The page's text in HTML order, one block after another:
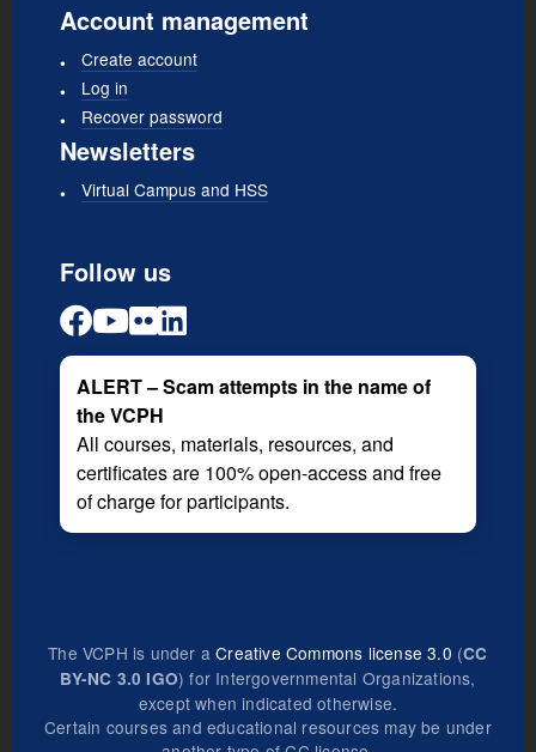
Account management
Create account
Log in
Recover password
Newsletters
Virtual Campus and HSS
Follow us
ALERT – Scam attempts in the name of
the VCPH
All courses, materials, resources, and
certificates are 100% open-access and free
of charge for participants.
The VCPH is under aCreative Commons license 3.0 (CC
BY-NC 3.0 IGO) for Intergovernmental Organizations,
except when indicated otherwise.
Certain courses and educational resources may be under